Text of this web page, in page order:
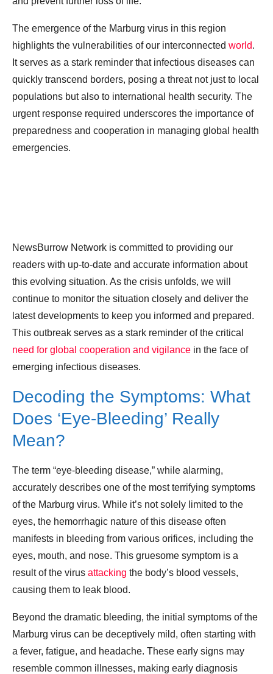
The emergence of the Marburg virus in this region
highlights the vulnerabilities of our interconnected world.
It serves as a stark reminder that infectious diseases can
quickly transcend borders, posing a threat not just to local
populations but also to international health security. The
urgent response required underscores the importance of
preparedness and cooperation in managing global health
emergencies.
NewsBurrow Network is committed to providing our
readers with up-to-date and accurate information about
this evolving situation. As the crisis unfolds, we will
continue to monitor the situation closely and deliver the
latest developments to keep you informed and prepared.
This outbreak serves as a stark reminder of the critical
need for global cooperation and vigilance in the face of
emerging infectious diseases.
Decoding the Symptoms: What
Does ‘Eye-Bleeding’ Really
Mean?
The term “eye-bleeding disease,” while alarming,
accurately describes one of the most terrifying symptoms
of the Marburg virus. While it’s not solely limited to the
eyes, the hemorrhagic nature of this disease often
manifests in bleeding from various orifices, including the
eyes, mouth, and nose. This gruesome symptom is a
result of the virus attacking the body’s blood vessels,
causing them to leak blood.
Beyond the dramatic bleeding, the initial symptoms of the
Marburg virus can be deceptively mild, often starting with
a fever, fatigue, and headache. These early signs may
resemble common illnesses, making early diagnosis